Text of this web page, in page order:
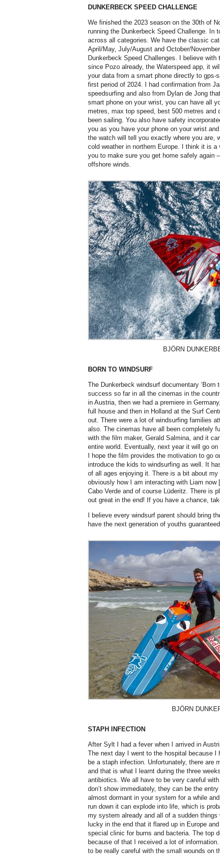
DUNKERBECK SPEED CHALLENGE
We finished the 2023 season on the 30th of
running the Dunkerbeck Speed Challenge. In
across all categories. We have the classic
April/May, July/August and October/
Dunkerbeck Speed Challenges. I believe
since Pozo already, the Waterspeed app, it
your data from a smart phone directly to gps-
first period of 2024. I had confirmation from
speedsurfing and also from Dylan de Jong
smart phone on your wrist, you can have all
metres, max top speed, best 500 metres and
been sailing. You also have safety
you as you have your phone on your wrist
the watch will tell you exactly where you are,
cold weather in northern Europe. I think it is
you to make sure you get home safely again
offshore winds.
BJÖRN
BORN TO WINDSURF
The Dunkerbeck windsurf documentary ‘Born
success so far in all the cinemas in the
in Austria, then we had a premiere in
full house and then in Holland at the Surf
out. There were a lot of windsurfing families
also. The cinemas have all been completely
with the film maker, Gerald Salmina, and it
entire world. Eventually, next year it will go
I hope the film provides the motivation to go
introduce the kids to windsurfing as well. It
of all ages enjoying it. There is a bit about
obviously how I am interacting with Liam now
Cabo Verde and of course Lüderitz. There is
out great in the end! If you have a chance,
I believe every windsurf parent should bring
have the next generation of youths
BJÖRN
STAPH INFECTION
After Sylt I had a fever when I arrived in
The next day I went to the hospital because I
be a staph infection. Unfortunately, there are
and that is what I learnt during the three
antibiotics. We all have to be very careful
don’t show immediately, they can be the
almost dormant in your system for a while
run down it can explode into life, which is
my system already and all of a sudden
lucky in the end that it flared up in Europe
special clinic for burns and bacteria. The top
because of that I received a lot of
to be really careful with the small wounds on